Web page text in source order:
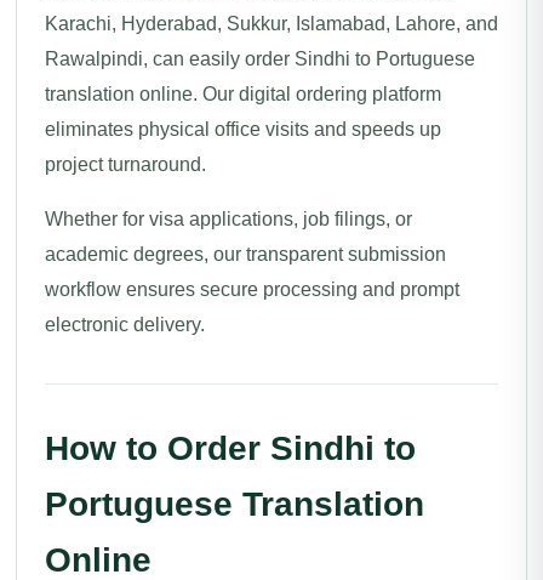
Karachi, Hyderabad, Sukkur, Islamabad, Lahore, and
Rawalpindi, can easily order Sindhi to Portuguese
translation online. Our digital ordering platform
eliminates physical office visits and speeds up
project turnaround.
Whether for visa applications, job filings, or
academic degrees, our transparent submission
workflow ensures secure processing and prompt
electronic delivery.
How to Order Sindhi to
Portuguese Translation
Online